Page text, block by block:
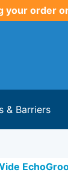
your order
& Barriers